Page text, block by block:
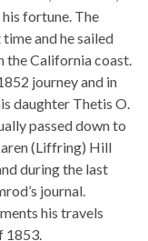
fortune. The
and he sailed
the California coast.
journey and in
daughter Thetis O.
passed down to
(Liffring) Hill
during the last
journal.
his travels
1853.